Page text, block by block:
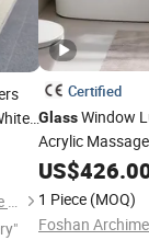
Guangzhou Sunrans Sanitary Ware Co., Ltd.
Certified
GlassWindow
Acrylic
Certification
US$
1 Piece (MOQ)